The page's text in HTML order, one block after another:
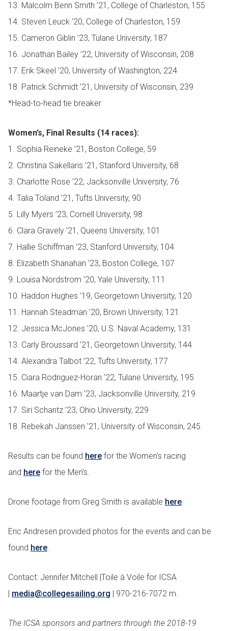
13. Malcolm Benn Smith ’21, College of Charleston, 155
14. Steven Leuck ’20, College of Charleston, 159
15. Cameron Giblin ’23, Tulane University, 187
16. Jonathan Bailey ’22, University of Wisconsin, 208
17. Erik Skeel ’20, University of Washington, 224
18. Patrick Schmidt ’21, University of Wisconsin, 239
*Head-to-head tie breaker
Women’s, Final Results (14 races):
1. Sophia Reineke ’21, Boston College, 59
2. Christina Sakellaris ’21, Stanford University, 68
3. Charlotte Rose ’22, Jacksonville University, 76
4. Talia Toland ’21, Tufts University, 90
5. Lilly Myers ’23, Cornell University, 98
6. Clara Gravely ’21, Queens University, 101
7. Hallie Schiffman ’23, Stanford University, 104
8. Elizabeth Shanahan ’23, Boston College, 107
9. Louisa Nordstrom ’20, Yale University, 111
10. Haddon Hughes ’19, Georgetown University, 120
11. Hannah Steadman ’20, Brown University, 121
12. Jessica McJones ’20, U.S. Naval Academy, 131
13. Carly Broussard ’21, Georgetown University, 144
14. Alexandra Talbot ’22, Tufts University, 177
15. Ciara Rodriguez-Horan ’22, Tulane University, 195
16. Maartje van Dam ’23, Jacksonville University, 219
17. Siri Schantz ’23, Ohio University, 229
18. Rebekah Janssen ’21, University of Wisconsin, 245
Results can be found here for the Women’s racing
and here for the Men’s.
Drone footage from Greg Smith is available here.
Eric Andresen provided photos for the events and can be
found here.
Contact: Jennifer Mitchell |Toile à Voile for ICSA
| media@collegesailing.org | 970-216-7072 m.
The ICSA sponsors and partners through the 2018-19